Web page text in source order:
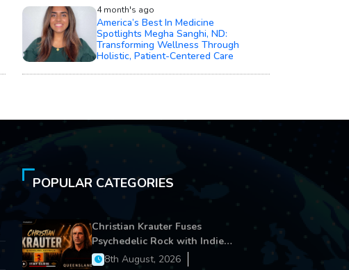
4 month's ago
America’s Best In Medicine
Spotlights Megha Sanghi, ND:
Transforming Wellness Through
Holistic, Patient-Centered Care
POPULAR CATEGORIES
Christian Krauter Fuses
Psychedelic Rock with Indie
Essence in Latest Song ‘stay close’
8th August, 2026